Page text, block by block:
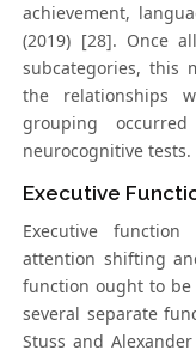
achievement,
(2019) [28]. Once
subcategories, this
the relationships
grouping
neurocognitive tests.
Executive
Executive
attention shifting
function ought to be
several separate
Stuss and